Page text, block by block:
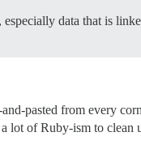
data that is
pasted from every
lot of Ruby-ism to clean